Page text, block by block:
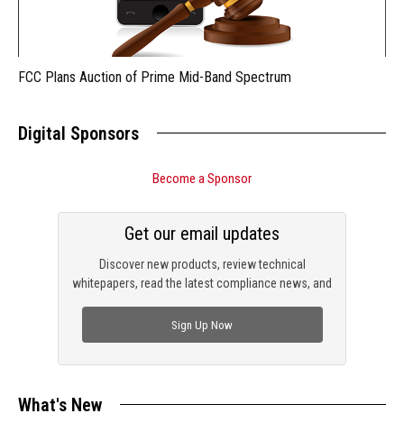
FCC Plans Auction of Prime Mid-Band Spectrum
Digital Sponsors
Become a Sponsor
Discover new products, review technical
whitepapers, read the latest compliance news, and
Get our email updates
Sign Up Now
What's New